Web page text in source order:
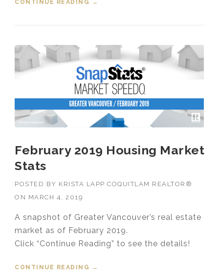
CONTINUE READING
“FIRST TIME HOME BUYERS STEP
→
February 2019 Housing Market
Stats
POSTED BY KRISTA LAPP COQUITLAM REALTOR®
ON MARCH 4, 2019
A snapshot of Greater Vancouver’s real estate
market as of February 2019.
Click “Continue Reading” to see the details!
CONTINUE READING
“FEBRUARY 2019 HOUSING
→